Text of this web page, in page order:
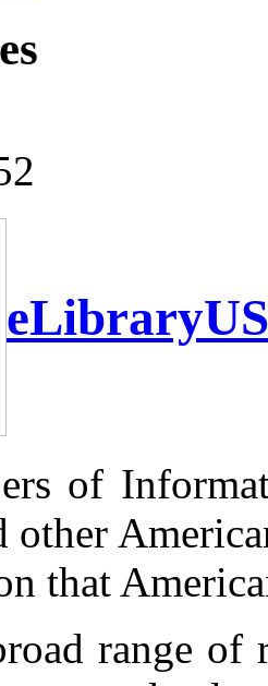
of
other
that
range of